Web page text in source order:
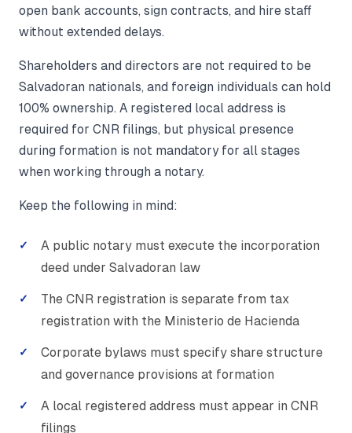
open bank accounts, sign contracts, and hire staff
without extended delays.
Shareholders and directors are not required to be
Salvadoran nationals, and foreign individuals can hold
100% ownership. A registered local address is
required for CNR filings, but physical presence
during formation is not mandatory for all stages
when working through a notary.
Keep the following in mind:
A public notary must execute the incorporation
deed under Salvadoran law
The CNR registration is separate from tax
registration with the Ministerio de Hacienda
Corporate bylaws must specify share structure
and governance provisions at formation
A local registered address must appear in CNR
filings